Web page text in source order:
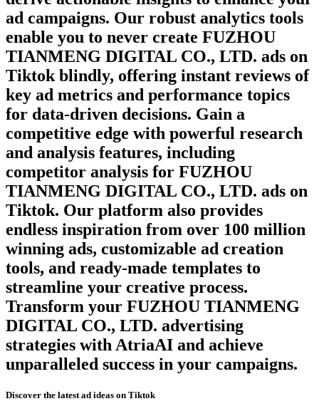
ad campaigns. Our robust analytics tools
enable you to never create FUZHOU
TIANMENG DIGITAL CO., LTD. ads on
Tiktok blindly, offering instant reviews of
key ad metrics and performance topics
for data-driven decisions. Gain a
competitive edge with powerful research
and analysis features, including
competitor analysis for FUZHOU
TIANMENG DIGITAL CO., LTD. ads on
Tiktok. Our platform also provides
endless inspiration from over 100 million
winning ads, customizable ad creation
tools, and ready-made templates to
streamline your creative process.
Transform your FUZHOU TIANMENG
DIGITAL CO., LTD. advertising
strategies with AtriaAI and achieve
unparalleled success in your campaigns.
Discover the latest ad ideas on Tiktok